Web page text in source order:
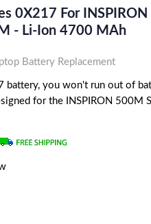
0X217 For INSPIRON
- Li-Ion 4700 MAh
Battery Replacement
battery, you won't run out of
for the INSPIRON 500M